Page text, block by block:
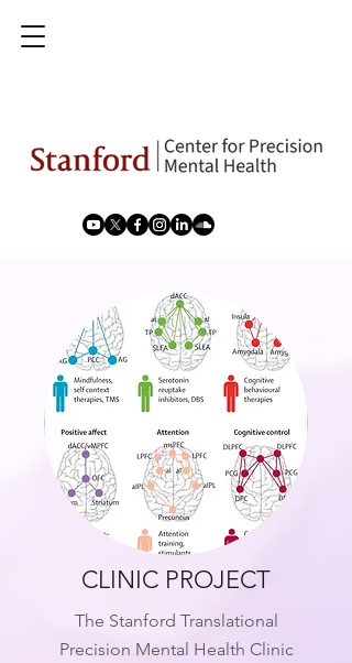
CLINIC PROJECT
The Stanford Translational
Precision Mental Health Clinic